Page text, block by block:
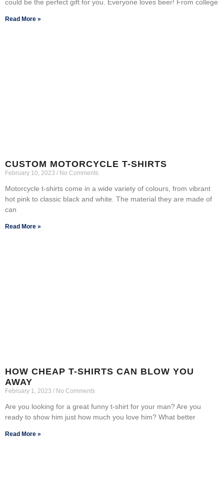
could be the perfect gift for you. Everyone loves beer! From college
Read More »
CUSTOM MOTORCYCLE T-SHIRTS
February 10, 2023 No Comments
Motorcycle t-shirts come in a wide variety of colours, from vibrant
hot pink to classic black and white. The material they are made of
can
Read More »
HOW CHEAP T-SHIRTS CAN BLOW YOU
AWAY
February 1, 2023 No Comments
Are you looking for a great funny t-shirt for your man? Are you
ready to show him just how much you love him? What better
Read More »